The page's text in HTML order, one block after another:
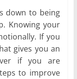
down to being
Knowing your
If you
gives you an
if you are
to improve